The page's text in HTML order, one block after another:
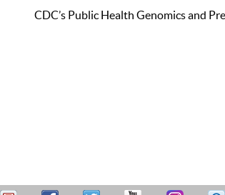
CDC’s Public Health Genomics and